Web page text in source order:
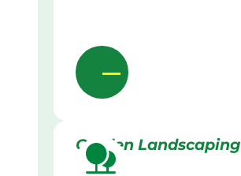
Garden Landscaping